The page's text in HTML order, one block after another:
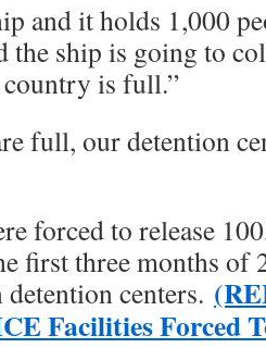
and it holds 1,000
the ship is going to
is full.”
full, our detention
forced to release
first three months of
centers.
Facilities Forced